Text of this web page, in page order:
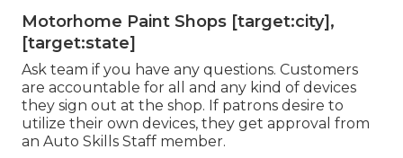
Motorhome Paint Shops [target:city],
[target:state]
Ask team if you have any questions. Customers
are accountable for all and any kind of devices
they sign out at the shop. If patrons desire to
utilize their own devices, they get approval from
an Auto Skills Staff member.